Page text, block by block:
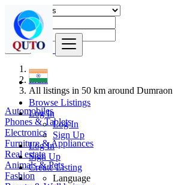
Browse Listings
Log In
Log In
Sign Up
Log In
Sign Up
Create Listing
Language
Find
India
All listings in 50 km around Dumraon
Automobiles
Phones & Tablets
Electronics
Furniture & Appliances
Real estate
Animals & Pets
Fashion